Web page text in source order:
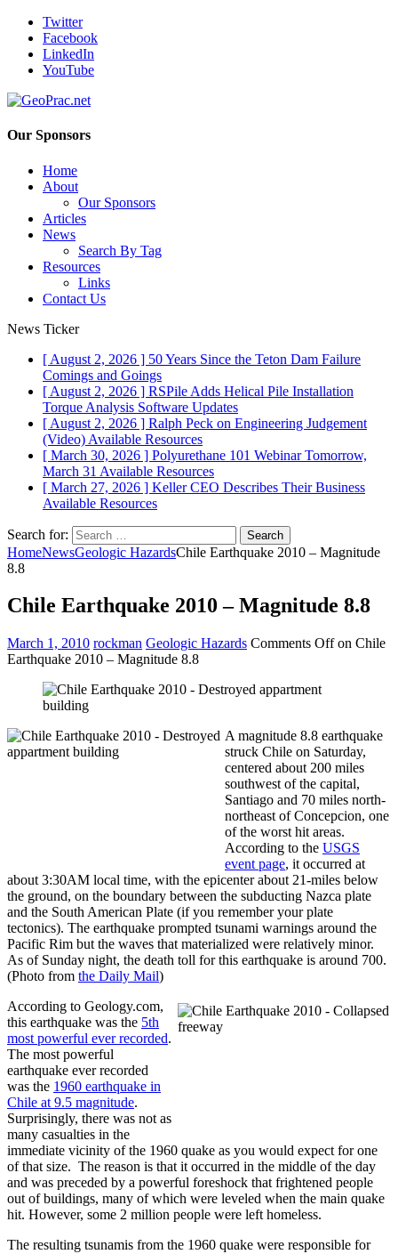
Twitter
Facebook
LinkedIn
YouTube
Our Sponsors
Home
About
Our Sponsors
Articles
News
Search By Tag
Resources
Links
Contact Us
News Ticker
[ August 2, 2026 ] 50 Years Since the Teton Dam Failure
Comings and Goings
[ August 2, 2026 ] RSPile Adds Helical Pile Installation
Torque Analysis Software Updates
[ August 2, 2026 ] Ralph Peck on Engineering Judgement
(Video) Available Resources
[ March 30, 2026 ] Polyurethane 101 Webinar Tomorrow,
March 31 Available Resources
[ March 27, 2026 ] Keller CEO Describes Their Business
Available Resources
Search for:
HomeNewsGeologic HazardsChile Earthquake 2010 – Magnitude
8.8
Chile Earthquake 2010 – Magnitude 8.8
March 1, 2010 rockman Geologic Hazards Comments Offon Chile
Earthquake 2010 – Magnitude 8.8
A magnitude 8.8 earthquake
struck Chile on Saturday,
centered about 200 miles
southwest of the capital,
Santiago and 70 miles north-
northeast of Concepcion, one
of the worst hit areas.
According to the USGS
event page, it occurred at
about 3:30AM local time, with the epicenter about 21-miles below
the ground, on the boundary between the subducting Nazca plate
and the South American Plate (if you remember your plate
tectonics). The earthquake prompted tsunami warnings around the
Pacific Rim but the waves that materialized were relatively minor.
As of Sunday night, the death toll for this earthquake is around 700.
(Photo from the Daily Mail)
According to Geology.com,
this earthquake was the 5th
most powerful ever recorded.
The most powerful
earthquake ever recorded
was the 1960 earthquake in
Chile at 9.5 magnitude.
Surprisingly, there was not as
many casualties in the
immediate vicinity of the 1960 quake as you would expect for one
of that size. The reason is that it occurred in the middle of the day
and was preceded by a powerful foreshock that frightened people
out of buildings, many of which were leveled when the main quake
hit. However, some 2 million people were left homeless.
The resulting tsunamis from the 1960 quake were responsible for